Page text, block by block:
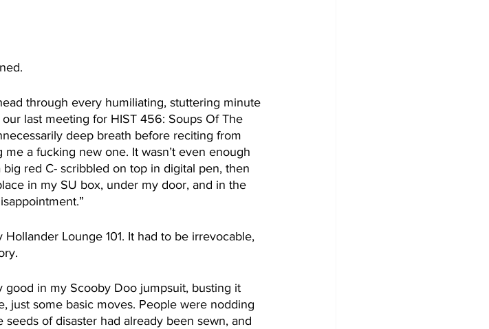
through every humiliating, stuttering minute
last meeting for HIST 456: Soups Of The
deep breath before reciting from
a fucking new one. It wasn’t even enough
red C- scribbled on top in digital pen, then
in my SU box, under my door, and in the
Lounge 101. It had to be irrevocable,
in my Scooby Doo jumpsuit, busting it
just some basic moves. People were nodding
of disaster had already been sewn, and